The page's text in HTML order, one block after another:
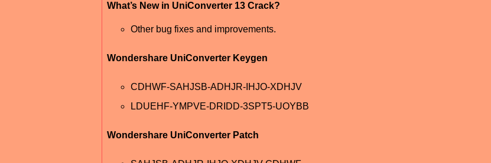
What’s New in UniConverter 13 Crack?
Other bug fixes and improvements.
Wondershare UniConverter Keygen
CDHWF-SAHJSB-ADHJR-IHJO-XDHJV
LDUEHF-YMPVE-DRIDD-3SPT5-UOYBB
Wondershare UniConverter Patch